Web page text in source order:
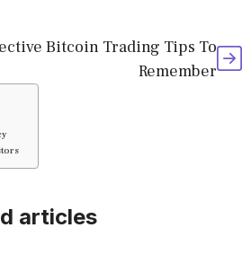
Bitcoin Trading Tips To
Remember
articles